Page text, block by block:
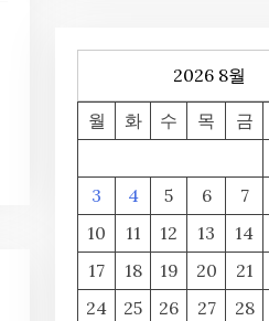
2026 8월
월 화 수 목 금
3
4 5 6 7
10
11 12 13 14
17
18 19 20 21
24
25 26 27 28